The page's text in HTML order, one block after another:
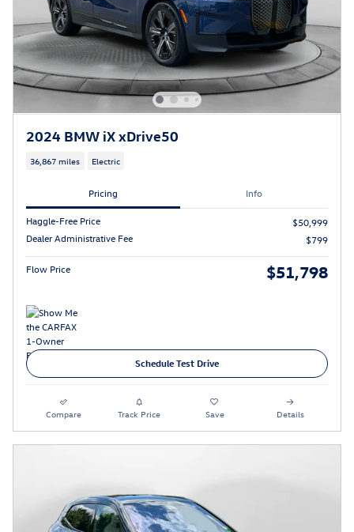
2024 BMW iX xDrive50
36,867 miles Electric
Pricing Info
Haggle-Free Price
$50,999
Dealer Administrative Fee
$799
Flow Price $51,798
Schedule Test Drive
Compare Track Price Save Details